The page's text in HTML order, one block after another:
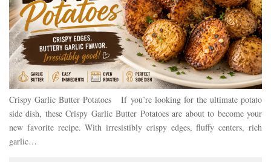
Crispy Garlic Butter Potatoes If you’re looking for the ultimate potato
side dish, these Crispy Garlic Butter Potatoes are about to become your
new favorite recipe. With irresistibly crispy edges, fluffy centers, rich
garlic…